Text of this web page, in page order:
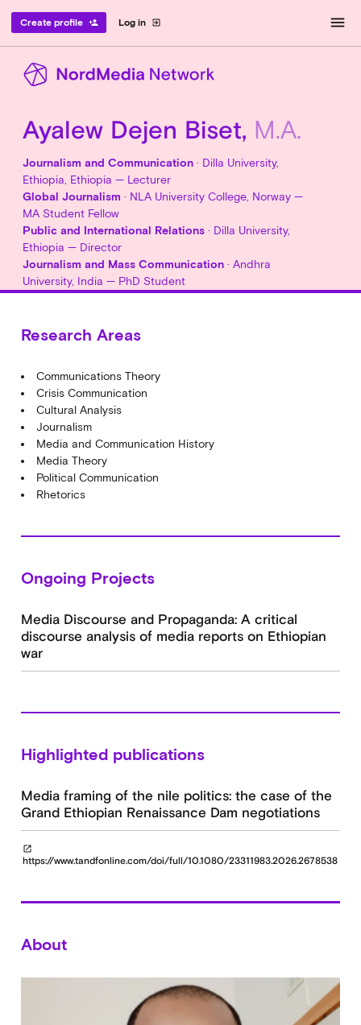
Log in exit_to_app
Create profile person_add menu
Ayalew Dejen Biset, M.A.
Journalism and Communication · Dilla University,
Ethiopia, Ethiopia — Lecturer
Global Journalism · NLA University College, Norway —
MA Student Fellow
Public and International Relations · Dilla University,
Ethiopia — Director
Journalism and Mass Communication · Andhra
University, India — PhD Student
Research Areas
Communications Theory
Crisis Communication
Cultural Analysis
Journalism
Media and Communication History
Media Theory
Political Communication
Rhetorics
Ongoing Projects
Media Discourse and Propaganda: A critical
discourse analysis of media reports on Ethiopian
war
Highlighted publications
Media framing of the nile politics: the case of the
Grand Ethiopian Renaissance Dam negotiations
open_in_new
https://www.tandfonline.com/doi/full/10.1080/23311983.2026.2678538
About